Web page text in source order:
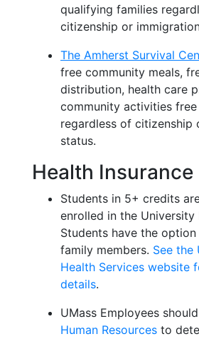
qualifying families
citizenship or
The Amherst Survival
free community meals,
distribution, health care
community activities
regardless of citizenship
status.
Health Insurance
Students in 5+ credits
enrolled in the University
Students have the
family members. See the
Health Services website
details.
UMass Employees
Human Resources to